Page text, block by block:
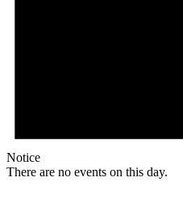
Notice
There are no events on this day.